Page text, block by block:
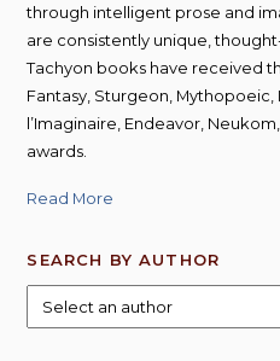
through intelligent prose and
are consistently unique,
Tachyon books have received
Fantasy, Sturgeon, Mythopoeic,
l’Imaginaire, Endeavor,
awards.
Read More
SEARCH BY AUTHOR